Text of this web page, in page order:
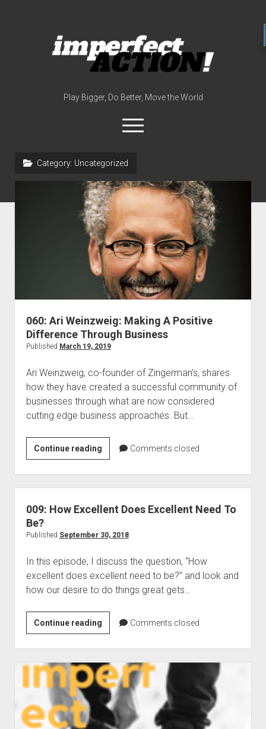
action
edwards)
Play Bigger, Do Better, Move the World
open
menu
meet the host
contact
now
disclosures
Category: Uncategorized
060: Ari Weinzweig: Making A Positive
Difference Through Business
Published March 19, 2019
Ari Weinzweig, co-founder of Zingerman’s, shares
how they have created a successful community of
businesses through what are now considered
cutting edge business approaches. But…
Continue reading060:
Ari
Weinzweig:
Making
A
Difference
Business
Comments closed
009: How Excellent Does Excellent Need To
Be?
Published September 30, 2018
In this episode, I discuss the question, “How
excellent does excellent need to be?” and look and
how our desire to do things great gets…
Continue reading009:
How
Excellent
Does
Excellent
Need
To
Be?
Comments closed